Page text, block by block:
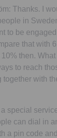
Thanks. I
in
to be
that with
then.
to reach
together with
special
can dial in
a pin code